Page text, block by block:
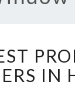
I
S
C
IN